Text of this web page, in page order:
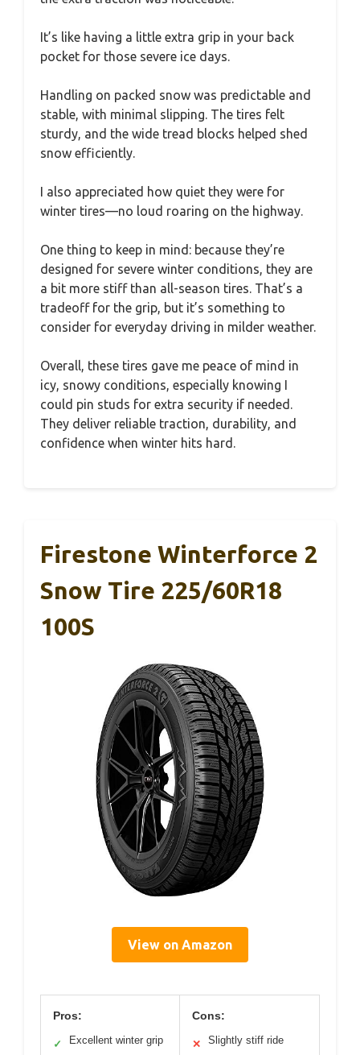
It’s like having a little extra grip in your back
pocket for those severe ice days.
Handling on packed snow was predictable and
stable, with minimal slipping. The tires felt
sturdy, and the wide tread blocks helped shed
snow efficiently.
I also appreciated how quiet they were for
winter tires—no loud roaring on the highway.
One thing to keep in mind: because they’re
designed for severe winter conditions, they are
a bit more stiff than all-season tires. That’s a
tradeoff for the grip, but it’s something to
consider for everyday driving in milder weather.
Overall, these tires gave me peace of mind in
icy, snowy conditions, especially knowing I
could pin studs for extra security if needed.
They deliver reliable traction, durability, and
confidence when winter hits hard.
Firestone Winterforce 2
Snow Tire 225/60R18
100S
View on Amazon
Pros:
✓ Excellent winter grip
Cons:
✕ Slightly stiff ride